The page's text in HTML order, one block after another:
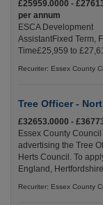
£25959.0000 -
per annum
ESCA Development
AssistantFixed Term,
Time£25,959 to
Recuriter: Essex County
Tree Officer -
£32653.0000 -
Essex County
advertising the Tree
Herts Council. To
England,
Recuriter: Essex County